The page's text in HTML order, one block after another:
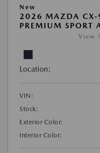
New
2026 MAZDA CX-
PREMIUM SPORT
View
Location:
VIN:
Stock:
Exterior Color:
Interior Color: